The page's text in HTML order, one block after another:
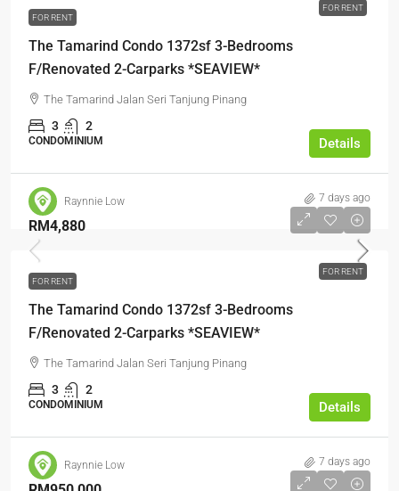
FOR RENT
FOR RENT
The Tamarind Condo 1372sf 3-Bedrooms
F/Renovated 2-Carparks *SEAVIEW*
The Tamarind Jalan Seri Tanjung Pinang
3 2
CONDOMINIUM Details
Raynnie Low 7 days ago
FOR RENT
RM4,880
FOR RENT
The Tamarind Condo 1372sf 3-Bedrooms
F/Renovated 2-Carparks *SEAVIEW*
The Tamarind Jalan Seri Tanjung Pinang
3 2
CONDOMINIUM Details
Raynnie Low 7 days ago